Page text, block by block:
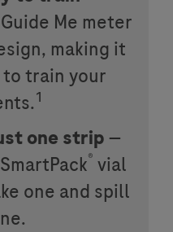
Guide Me meter
making it
train your
1
one strip—
® vial
one and spill